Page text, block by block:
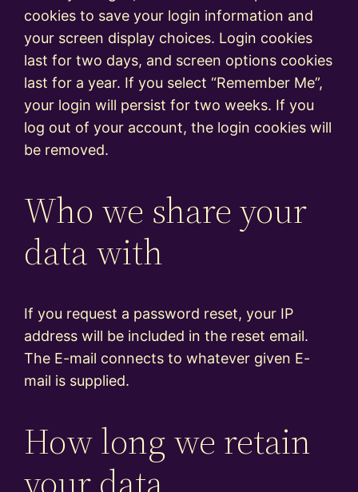
cookies to save your login information and
your screen display choices. Login cookies
last for two days, and screen options cookies
last for a year. If you select “Remember Me”,
your login will persist for two weeks. If you
log out of your account, the login cookies will
be removed.
Who we share your
data with
If you request a password reset, your IP
address will be included in the reset email.
The E-mail connects to whatever given E-
mail is supplied.
How long we retain